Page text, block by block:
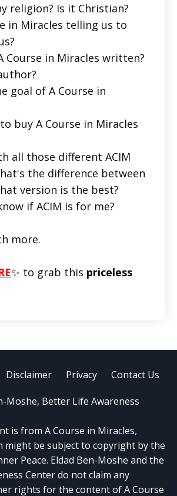
religion? Is it Christian?
in Miracles telling us to
Course in Miracles written?
goal of A Course in
to buy A Course in Miracles
all those different ACIM
the difference between
version is the best?
if ACIM is for me?
more.
✨ to grab this priceless
Disclaimer Privacy Contact Us
Moshe, Better Life Awareness
is from A Course in Miracles,
might be subject to copyright by the
Peace. Eldad Ben-Moshe and the
Center do not claim any
rights for the content of A Course